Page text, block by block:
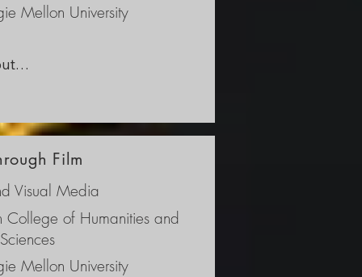
Mellon University
Film
Visual Media
College of Humanities and
Mellon University